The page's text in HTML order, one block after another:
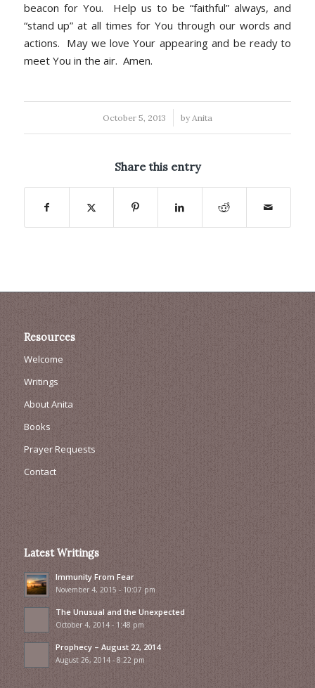
beacon for You. Help us to be “faithful” always, and
“stand up” at all times for You through our words and
actions. May we love Your appearing and be ready to
meet You in the air. Amen.
October 5, 2013
/ by Anita
Share this entry
Resources
Welcome
Writings
About Anita
Books
Prayer Requests
Contact
Latest Writings
Immunity From Fear
November 4, 2015 - 10:07 pm
The Unusual and the Unexpected
October 4, 2014 - 1:48 pm
Prophecy – August 22, 2014
August 26, 2014 - 8:22 pm